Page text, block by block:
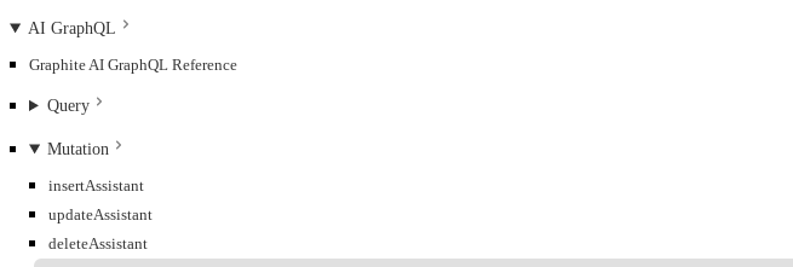
AI GraphQL
Graphite AI GraphQL Reference
Query
Mutation
insertAssistant
updateAssistant
deleteAssistant